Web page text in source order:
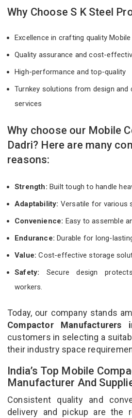
Why Choose S K Steel
Excellence in crafting quality
Quality assurance and cost-
High-performance and top-quality
Turnkey solutions from design
services
Why choose our Mobile
Dadri? Here are many
reasons:
Strength: Built tough to handle
Adaptability: Versatile for various
Convenience: Easy to assemble
Endurance: Durable for long-
Value:Cost-effective storage
Safety: Secure design
workers.
Today, our company stands
Compactor Manufacturers
customers in selecting a
their industry space
India’s Top Mobile
Manufacturer And
Consistent quality and
delivery and pickup are the